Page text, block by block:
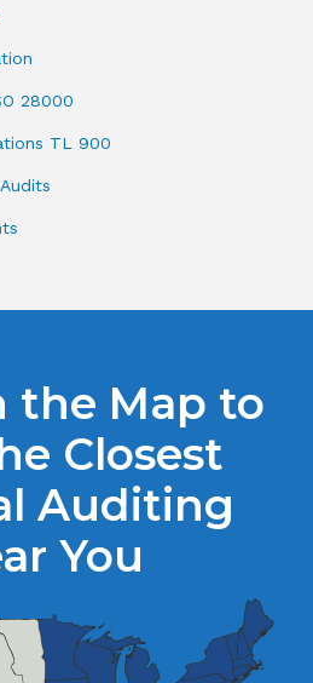
28000
TL 900
the Map to
Closest
Auditing
You